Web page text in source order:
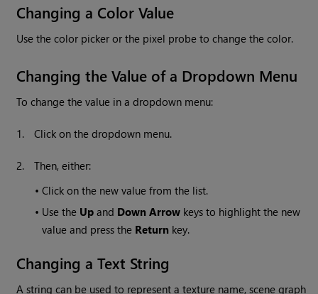
Changing a Color Value
Use the color picker or the pixel probe to change the color.
Changing the Value of a Dropdown Menu
To change the value in a dropdown menu:
1. Click on the dropdown menu.
2.
Then, either:
•Click on the new value from the list.
• Use the Up and Down Arrow keys to highlight the new
value and press the Return key.
Changing a Text String
A string can be used to represent a texture name, scene graph